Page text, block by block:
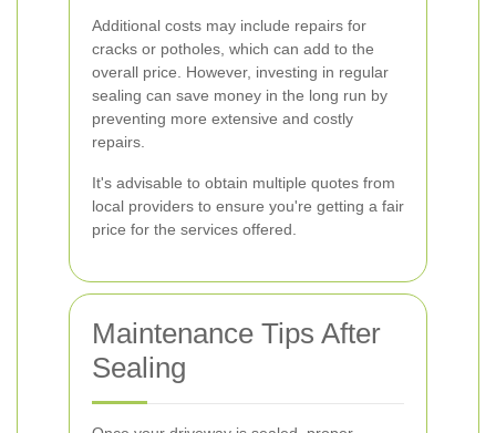
Additional costs may include repairs for
cracks or potholes, which can add to the
overall price. However, investing in regular
sealing can save money in the long run by
preventing more extensive and costly
repairs.
It's advisable to obtain multiple quotes from
local providers to ensure you're getting a fair
price for the services offered.
Maintenance Tips After
Sealing